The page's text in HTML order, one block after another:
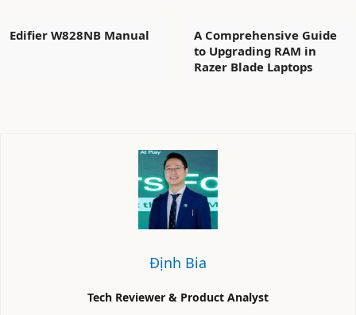
Edifier W828NB Manual
A Comprehensive Guide
to Upgrading RAM in
Razer Blade Laptops
Định Bia
Tech Reviewer & Product Analyst